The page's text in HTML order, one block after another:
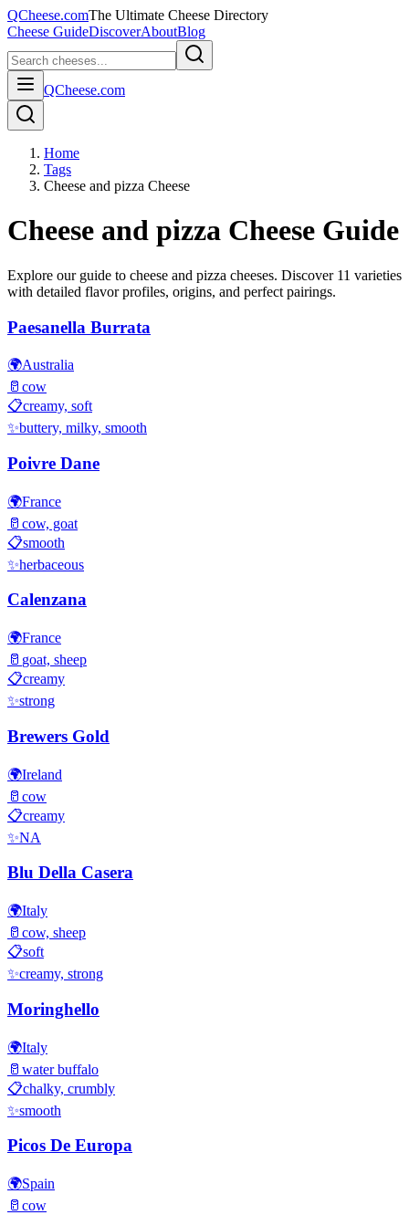
QCheese.comThe Ultimate Cheese Directory
Cheese GuideDiscoverAboutBlog
QCheese.com
Home
Tags
Cheese and pizza Cheese
Cheese and pizza Cheese Guide
Explore our guide to cheese and pizza cheeses. Discover 11 varieties
with detailed flavor profiles, origins, and perfect pairings.
Paesanella Burrata
🌍Australia
🥛 cow
📋creamy, soft
✨buttery, milky, smooth
Poivre Dane
🌍France
🥛 cow, goat
📋smooth
✨herbaceous
Calenzana
🌍France
🥛 goat, sheep
📋creamy
✨strong
Brewers Gold
🌍Ireland
🥛 cow
📋creamy
✨NA
Blu Della Casera
🌍Italy
🥛 cow, sheep
📋soft
✨creamy, strong
Moringhello
🌍Italy
🥛 water buffalo
📋chalky, crumbly
✨smooth
Picos De Europa
🌍Spain
🥛 cow